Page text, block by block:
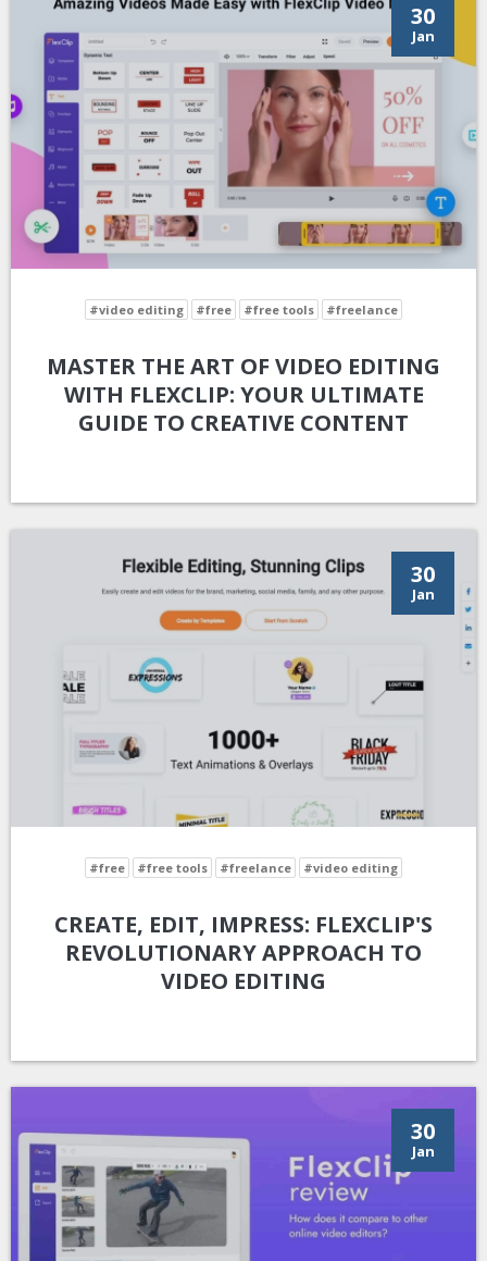
30
Jan
#video editing #free #free tools #freelance
MASTER THE ART OF VIDEO EDITING
WITH FLEXCLIP: YOUR ULTIMATE
GUIDE TO CREATIVE CONTENT
30
Jan
#free #free tools #freelance #video editing
CREATE, EDIT, IMPRESS: FLEXCLIP'S
REVOLUTIONARY APPROACH TO
VIDEO EDITING
30
Jan